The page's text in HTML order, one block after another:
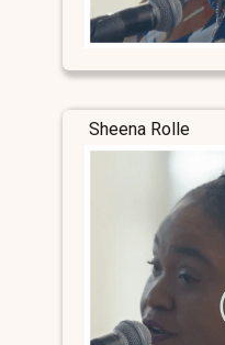
Sheena Rolle